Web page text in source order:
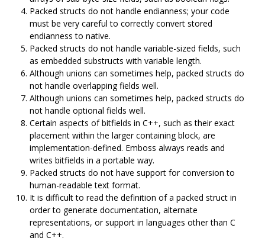
Packed structs do not handle endianness; your code
must be very careful to correctly convert stored
endianness to native.
Packed structs do not handle variable-sized fields, such
as embedded substructs with variable length.
Although unions can sometimes help, packed structs do
not handle overlapping fields well.
Although unions can sometimes help, packed structs do
not handle optional fields well.
Certain aspects of bitfields in C++, such as their exact
placement within the larger containing block, are
implementation-defined. Emboss always reads and
writes bitfields in a portable way.
Packed structs do not have support for conversion to
human-readable text format.
It is difficult to read the definition of a packed struct in
order to generate documentation, alternate
representations, or support in languages other than C
and C++.